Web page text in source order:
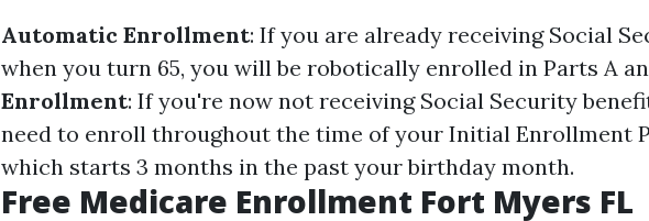
Automatic Enrollment: If you are already receiving Social
when you turn 65, you will be robotically enrolled in Parts A
Enrollment: If you're now not receiving Social Security
need to enroll throughout the time of your Initial Enrollment
which starts 3 months in the past your birthday month.
Free Medicare Enrollment Fort Myers FL